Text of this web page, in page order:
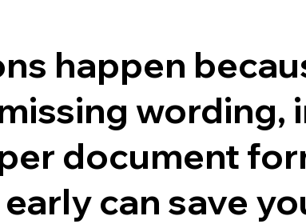
happen
wording,
document
can save